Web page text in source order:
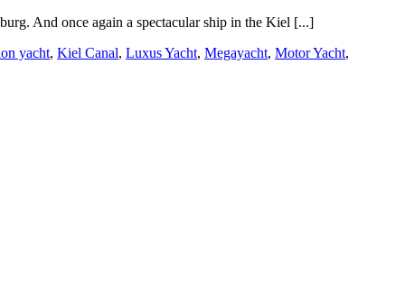
And once again a spectacular ship in the Kiel [...]
yacht, Kiel Canal, Luxus Yacht, Megayacht, Motor Yacht,